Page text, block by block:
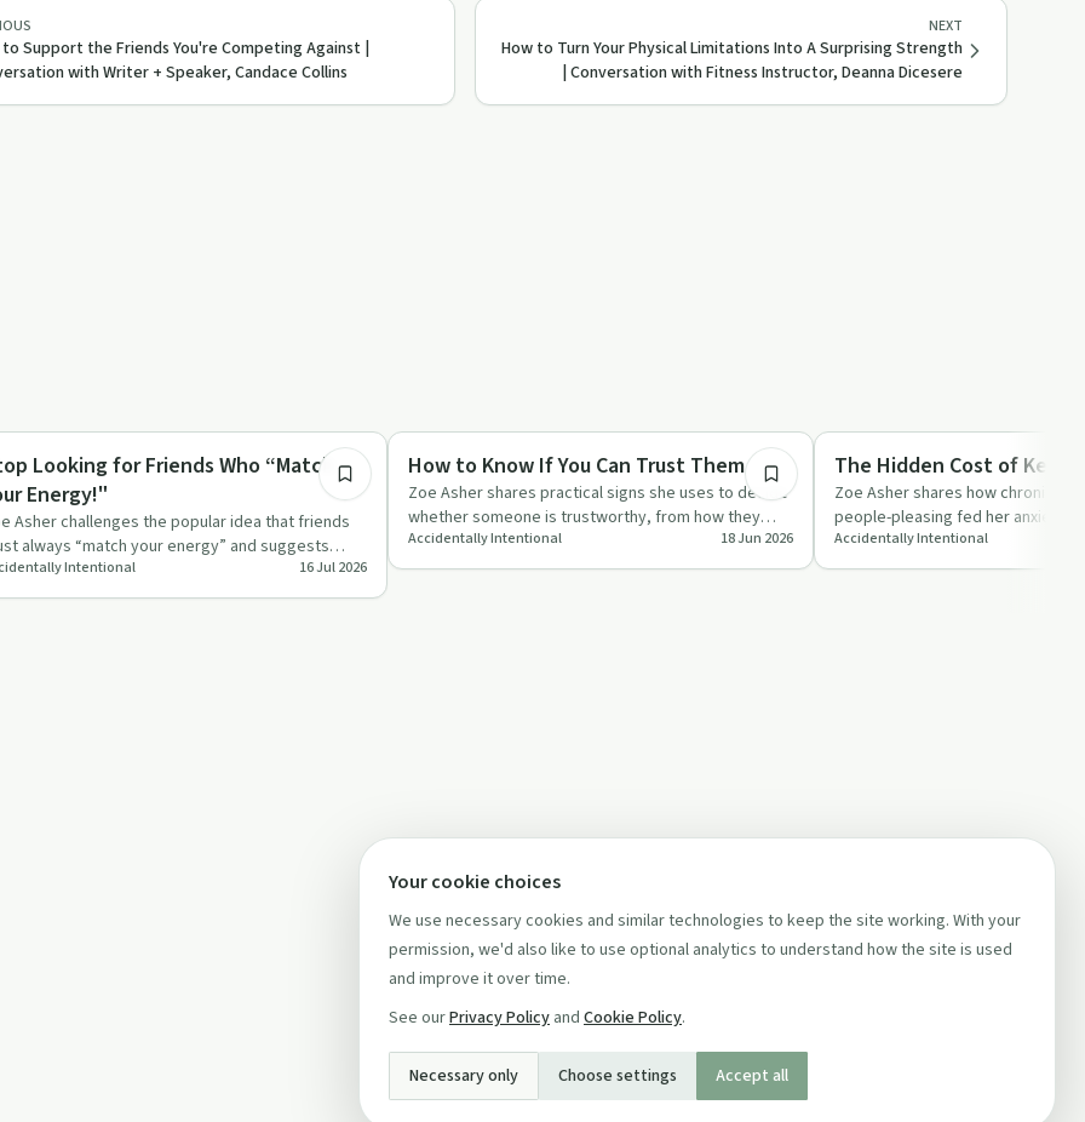
Support the Friends You're Competing Against |
with Writer + Speaker, Candace Collins
NEXT
How to Turn Your Physical Limitations Into A Surprising Strength
| Conversation with Fitness Instructor, Deanna Dicesere
Looking for Friends Who “Match
Energy!"
Asher challenges the popular idea that friends
always “match your energy” and suggests
on shared valu…
Intentional 16 Jul 2026
Relationships
How to Know If You Can Trust Them
Zoe Asher shares practical signs she uses to decide
whether someone is trustworthy, from how they
handle hard moments t…
Accidentally Intentional 18 Jun 2026
Relationships
The Hidden Cost of
Zoe Asher shares how chronic
people-pleasing fed her anxiety
towards integrity, bound…
Accidentally Intentional
Your cookie choices
We use necessary cookies and similar technologies to keep the site working. With your
permission, we'd also like to use optional analytics to understand how the site is used
and improve it over time.
See ourPrivacy Policy and Cookie Policy.
Necessary only Choose settings Accept all